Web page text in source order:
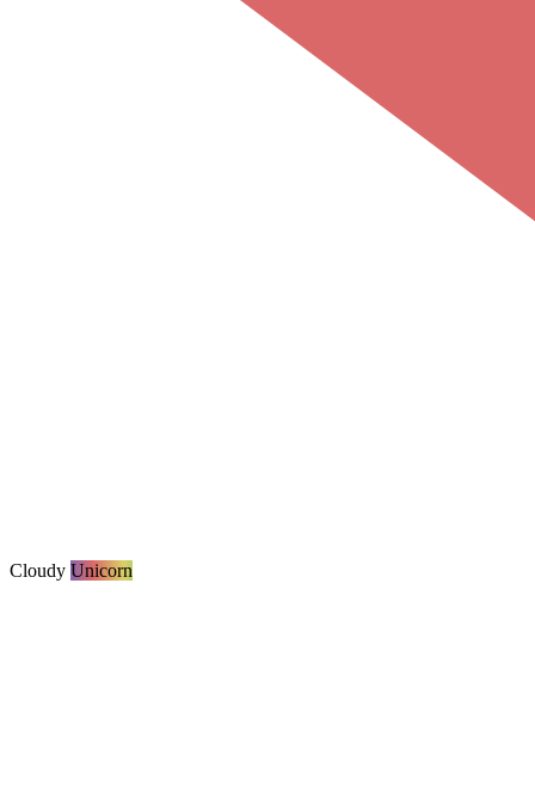
Cloudy Unicorn